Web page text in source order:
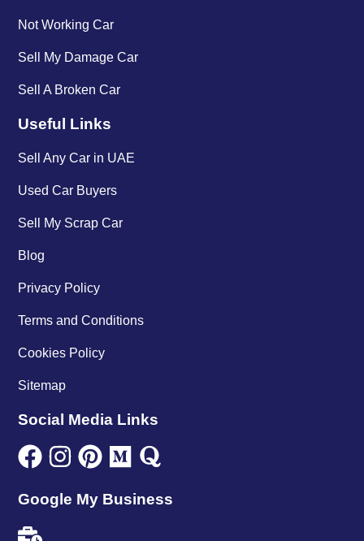
Not Working Car
Sell My Damage Car
Sell A Broken Car
Useful Links
Sell Any Car in UAE
Used Car Buyers
Sell My Scrap Car
Blog
Privacy Policy
Terms and Conditions
Cookies Policy
Sitemap
Social Media Links
Google My Business